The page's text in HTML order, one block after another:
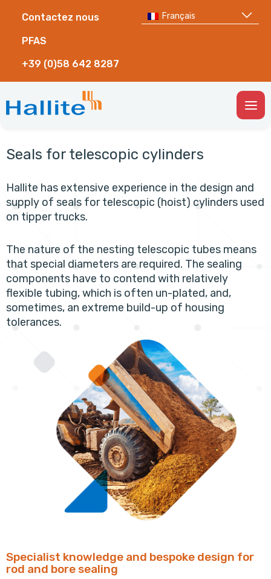
Contactez nous
PFAS
+39 (0)58 642 8287
Français
Seals for telescopic cylinders
Hallite has extensive experience in the design and
supply of seals for telescopic (hoist) cylinders used
on tipper trucks.
The nature of the nesting telescopic tubes means
that special diameters are required. The sealing
components have to contend with relatively
flexible tubing, which is often un-plated, and,
sometimes, an extreme build-up of housing
tolerances.
Specialist knowledge and bespoke design for
rod and bore sealing